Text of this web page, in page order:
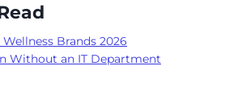
Brands 2026
Without an IT Department